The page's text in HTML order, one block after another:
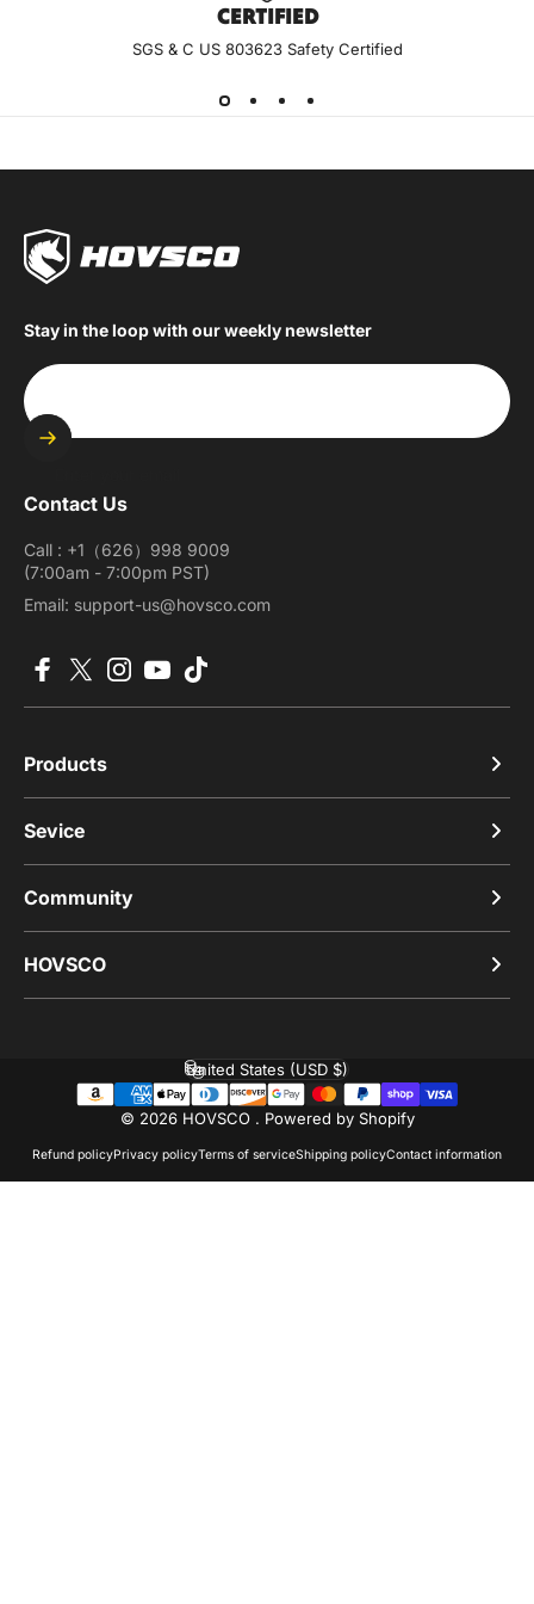
CERTIFIED
SGS & C US 803623 Safety Certified
Stay in the loop with our weekly newsletter
Contact Us
Call : +1（626）998 9009
(7:00am - 7:00pm PST)
Email: support-us@hovsco.com
Products
Sevice
Community
HOVSCO
© 2026 HOVSCO . Powered by Shopify
Refund policyPrivacy policyTerms of serviceShipping policyContact information
Country/region
United States (USD $)